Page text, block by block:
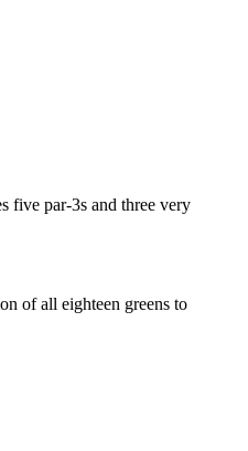
five par-3s and three very
of all eighteen greens to